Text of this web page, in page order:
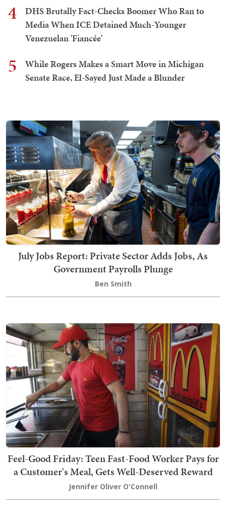
4
DHS Brutally Fact-Checks Boomer Who Ran to
Media When ICE Detained Much-Younger
Venezuelan 'Fiancée'
5
While Rogers Makes a Smart Move in Michigan
Senate Race, El-Sayed Just Made a Blunder
July Jobs Report: Private Sector Adds Jobs, As
Government Payrolls Plunge
Ben Smith
Feel-Good Friday: Teen Fast-Food Worker Pays for
a Customer's Meal, Gets Well-Deserved Reward
Jennifer Oliver O'Connell